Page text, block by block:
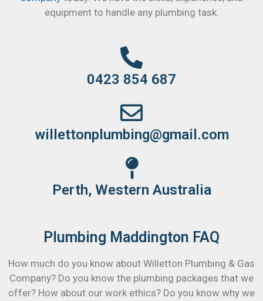
equipment to handle any plumbing task.
0423 854 687
willettonplumbing@gmail.com
Perth, Western Australia
Plumbing Maddington FAQ
How much do you know about Willetton Plumbing & Gas
Company? Do you know the plumbing packages that we
offer? How about our work ethics? Do you know why we